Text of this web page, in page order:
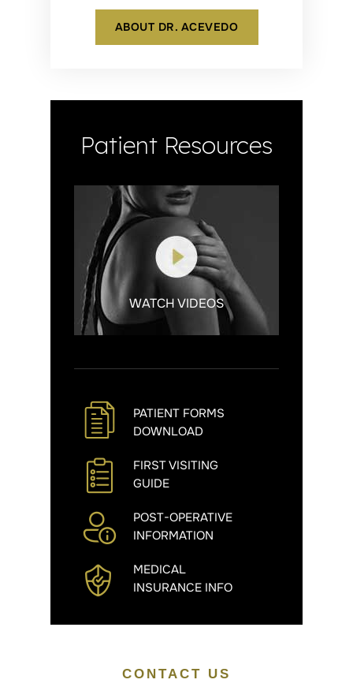
ABOUT DR. ACEVEDO
Patient Resources
WATCH VIDEOS
PATIENT FORMS
DOWNLOAD
FIRST VISITING
GUIDE
POST-OPERATIVE
INFORMATION
MEDICAL
INSURANCE INFO
CONTACT US